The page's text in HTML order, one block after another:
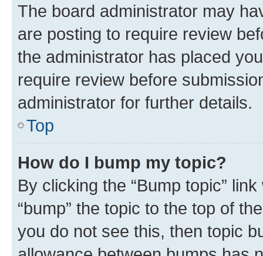
The board administrator may
are posting to require review
the administrator has placed
require review before
administrator for further details.
Top
How do I bump my topic?
By clicking the “Bump topic”
“bump” the topic to the top of
you do not see this, then topic